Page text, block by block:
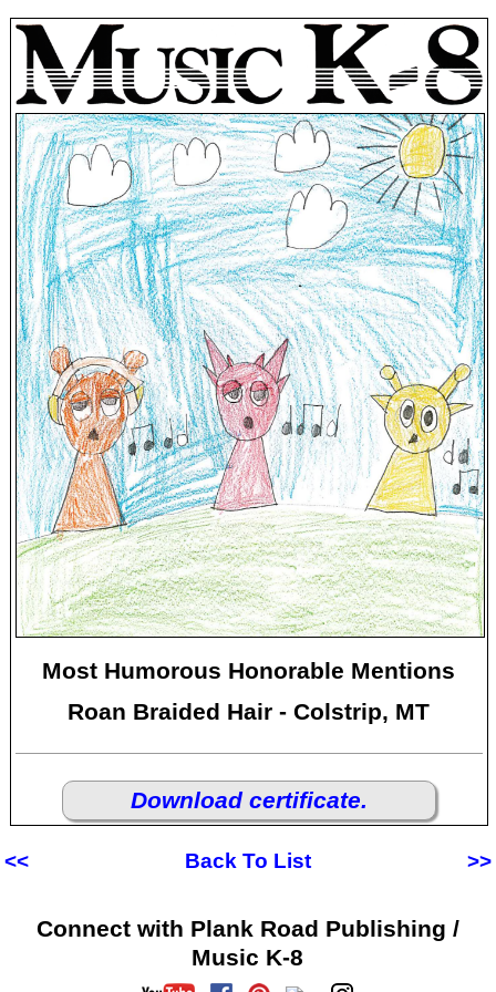
Most Humorous Honorable Mentions
Roan Braided Hair - Colstrip, MT
Download certificate.
<< Back To List >>
Connect with Plank Road Publishing /
Music K-8